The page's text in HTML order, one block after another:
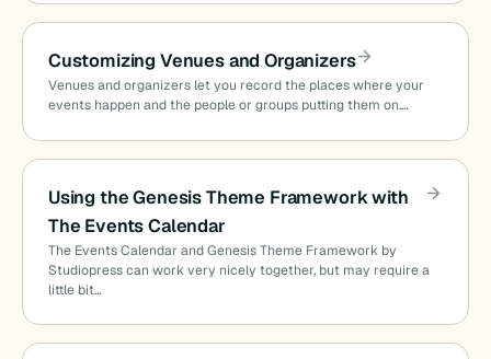
Customizing Venues and Organizers
Venues and organizers let you record the places where your
events happen and the people or groups putting them on.…
Using the Genesis Theme Framework with
The Events Calendar
The Events Calendar and Genesis Theme Framework by
Studiopress can work very nicely together, but may require a
little bit…